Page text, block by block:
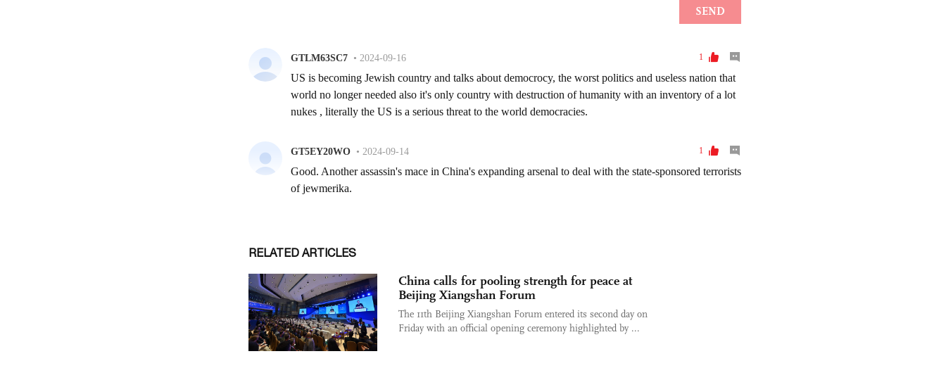
RELATED ARTICLES
China calls for pooling strength for peace at
Beijing Xiangshan Forum
The 11th Beijing Xiangshan Forum entered its second day on
Friday with an official opening ceremony highlighted by ...